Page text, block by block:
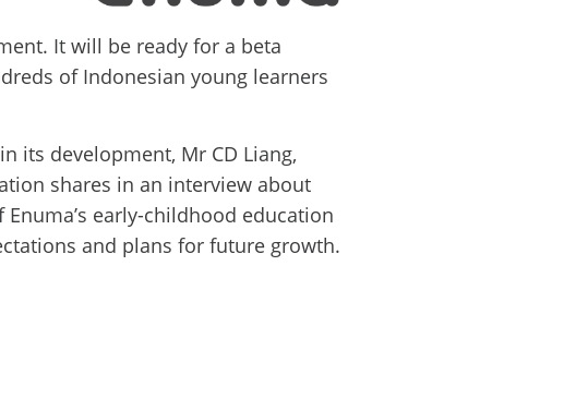
It will be ready for a beta
of Indonesian young learners
its development, Mr CD Liang,
shares in an interview about
early-childhood education
and plans for future growth.